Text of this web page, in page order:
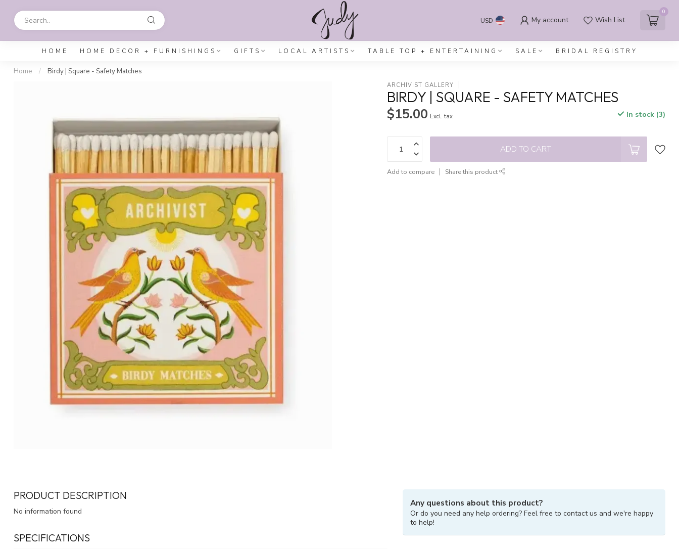
USD My account Wish List
0
HOME HOME DECOR + FURNISHINGS GIFTS LOCAL ARTISTS TABLE TOP + ENTERTAINING SALE BRIDAL REGISTRY
Home / Birdy | Square - Safety Matches
ARCHIVIST GALLERY
BIRDY | SQUARE - SAFETY MATCHES
$15.00 Excl. tax In stock (3)
ADD TO CART
Add to compare Share this product
PRODUCT DESCRIPTION
No information found
SPECIFICATIONS
Any questions about this product?
Or do you need any help ordering? Feel free to contact us and we're happy
to help!